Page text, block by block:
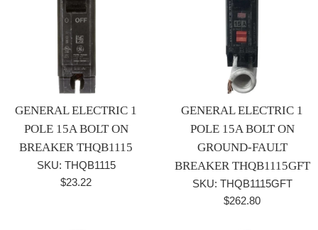
GENERAL ELECTRIC 1
POLE 15A BOLT ON
BREAKER THQB1115
SKU: THQB1115
Regular
$23.22
GENERAL ELECTRIC 1
POLE 15A BOLT ON
GROUND-FAULT
BREAKER THQB1115GFT
SKU: THQB1115GFT
Regular
$262.80